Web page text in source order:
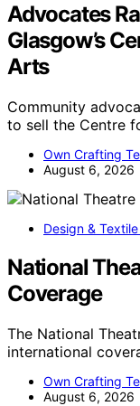
Advocates
Glasgow’s
Arts
Community
to sell the Centre
Own Crafting
August 6, 2026
Design &
National
Coverage
The National
international
Own Crafting
August 6, 2026